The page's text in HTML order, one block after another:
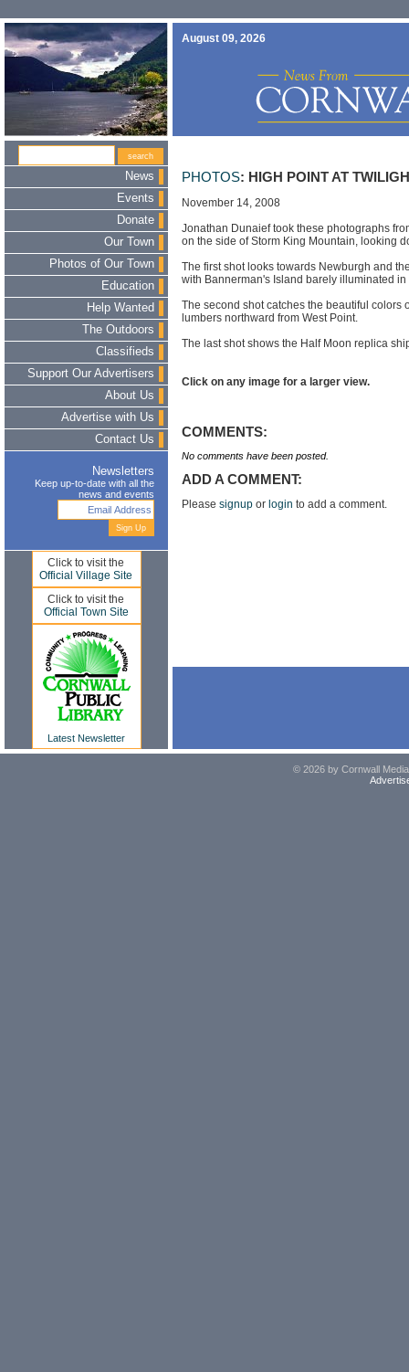
August 09, 2026
News
Events
Donate
Our Town
Photos of Our Town
Education
Help Wanted
The Outdoors
Classifieds
Support Our Advertisers
About Us
Advertise with Us
Contact Us
Newsletters
Keep up-to-date with all the
news and events
Click to visit the
Official Village Site
Click to visit the
Official Town Site
Latest Newsletter
PHOTOS: HIGH POINT AT
November 14, 2008
Jonathan Dunaief took these photographs
on the side of Storm King Mountain, looking
The first shot looks towards Newburgh and
with Bannerman's Island barely illuminated
The second shot catches the beautiful colors
lumbers northward from West Point.
The last shot shows the Half Moon replica
Click on any image for a larger view.
COMMENTS:
No comments have been posted.
ADD A COMMENT:
Please signup or login to add a comment.
© 2026 by Cornwall